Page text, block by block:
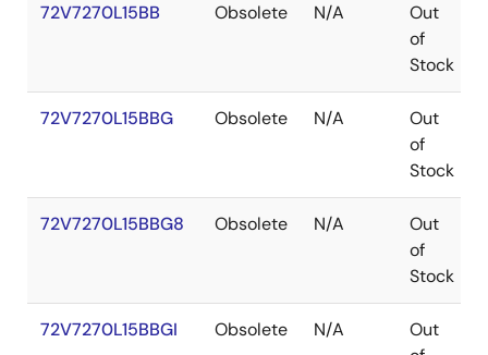
72V7270L15BB Obsolete N/A
Out
of
Stock
72V7270L15BBG Obsolete N/A
Out
of
Stock
72V7270L15BBG8 Obsolete N/A
Out
of
Stock
72V7270L15BBGI Obsolete N/A
Out